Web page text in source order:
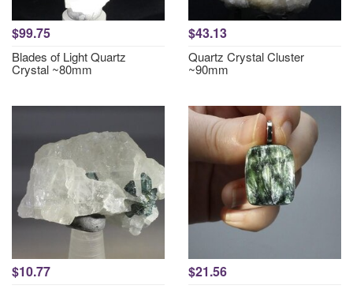
$99.75
Blades of Light Quartz
Crystal ~80mm
$43.13
Quartz Crystal Cluster
~90mm
$10.77 $21.56